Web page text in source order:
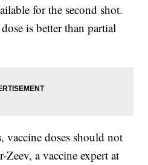
for the second shot.
is better than partial
vaccine doses should not
a vaccine expert at